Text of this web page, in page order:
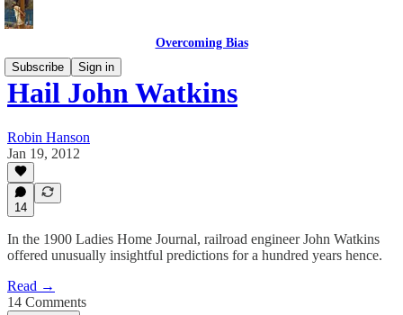
Overcoming Bias
Subscribe
Sign in
Hail John Watkins
Robin Hanson
Jan 19, 2012
14
In the 1900 Ladies Home Journal, railroad engineer John Watkins
offered unusually insightful predictions for a hundred years hence.
Read →
14 Comments